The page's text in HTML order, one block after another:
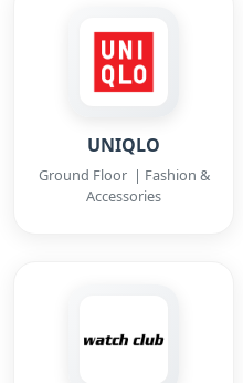
UNIQLO
Ground Floor | Fashion &
Accessories